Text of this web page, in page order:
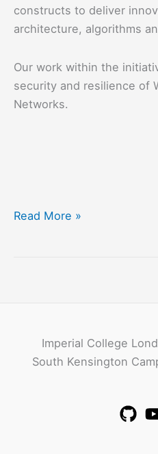
constructs to deliver
architecture, algorithms
Our work within the
security and resilience of
Networks.
The
Read More »
Imperial College
South Kensington